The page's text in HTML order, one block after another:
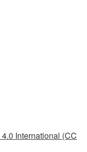
International (CC